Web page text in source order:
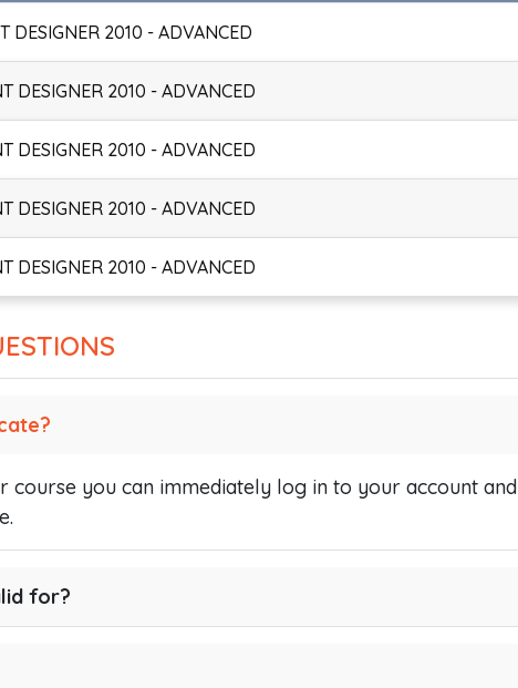
DESIGNER 2010 - ADVANCED
DESIGNER 2010 - ADVANCED
DESIGNER 2010 - ADVANCED
DESIGNER 2010 - ADVANCED
DESIGNER 2010 - ADVANCED
course you can immediately log in to your account and
for?